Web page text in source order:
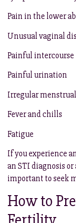
Pain in the lower
Unusual vaginal
Painful intercourse
Painful urination
Irregular
Fever and chills
Fatigue
If you experience
an STI diagnosis
important to seek
How to